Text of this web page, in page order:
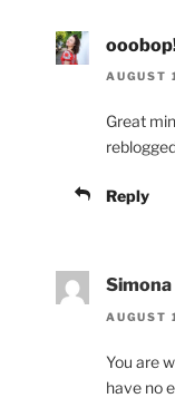
AUGUST
Great
Reply
Simona
AUGUST
You are
have no